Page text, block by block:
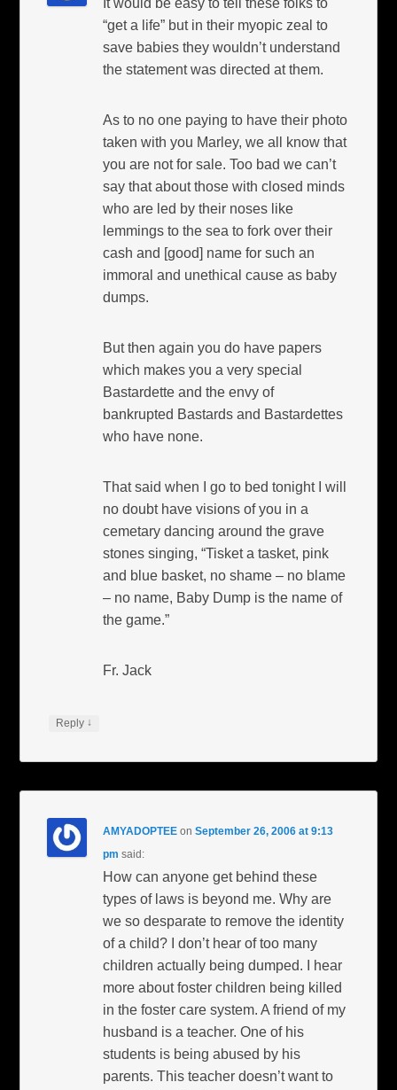
“get a life” but in their myopic zeal to
save babies they wouldn’t understand
the statement was directed at them.
As to no one paying to have their photo
taken with you Marley, we all know that
you are not for sale. Too bad we can’t
say that about those with closed minds
who are led by their noses like
lemmings to the sea to fork over their
cash and [good] name for such an
immoral and unethical cause as baby
dumps.
But then again you do have papers
which makes you a very special
Bastardette and the envy of
bankrupted Bastards and Bastardettes
who have none.
That said when I go to bed tonight I will
no doubt have visions of you in a
cemetary dancing around the grave
stones singing, “Tisket a tasket, pink
and blue basket, no shame – no blame
– no name, Baby Dump is the name of
the game.”
Fr. Jack
Reply ↓
AMYADOPTEE onSeptember 26, 2006 at 9:13
pm said:
How can anyone get behind these
types of laws is beyond me. Why are
we so desparate to remove the identity
of a child? I don’t hear of too many
children actually being dumped. I hear
more about foster children being killed
in the foster care system. A friend of my
husband is a teacher. One of his
students is being abused by his
parents. This teacher doesn’t want to